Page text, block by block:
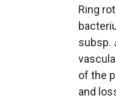
Ring
subsp.
of the
and